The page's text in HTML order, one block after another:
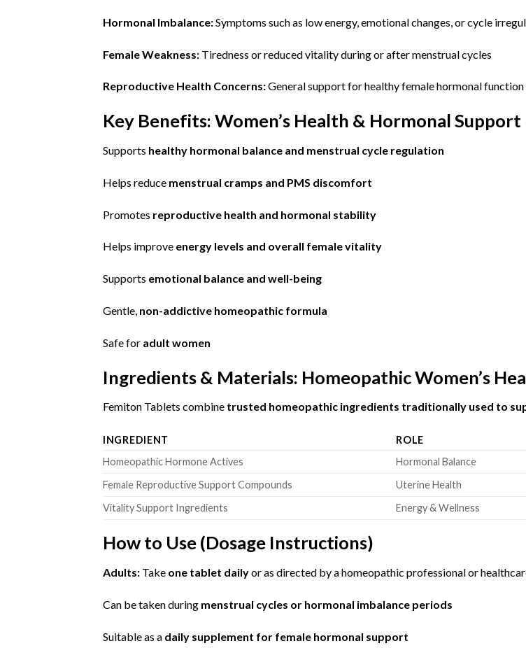
Hormonal Imbalance:Symptoms such as low energy, emotional changes, or cycle
Female Weakness: Tiredness or reduced vitality during or after menstrual cycles
Reproductive Health Concerns:General support for healthy female hormonal function
Key Benefits: Women’s Health & Hormonal Support
Supports healthy hormonal balance and menstrual cycle regulation
Helps reduce menstrual cramps and PMS discomfort
Promotes reproductive health and hormonal stability
Helps improve energy levels and overall female vitality
Supports emotional balance and well-being
Gentle, non-addictive homeopathic formula
Safe for adult women
Ingredients & Materials: Homeopathic Women’s
Femiton Tablets combine trusted homeopathic ingredients traditionally used to
INGREDIENT ROLE
Homeopathic Hormone Actives
Hormonal Balance
Female Reproductive Support Compounds
Uterine Health
Vitality Support Ingredients
Energy & Wellness
How to Use (Dosage Instructions)
Adults: Take one tablet dailyor as directed by a homeopathic professional or
Can be taken during menstrual cycles or hormonal imbalance periods
Suitable as a daily supplement for female hormonal support